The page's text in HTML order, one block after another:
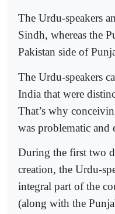
The Urdu-speakers
Sindh, whereas the
Pakistan side of
The Urdu-speakers
India that were
That’s why
was problematic and
During the first two
creation, the Urdu-
integral part of the
(along with the